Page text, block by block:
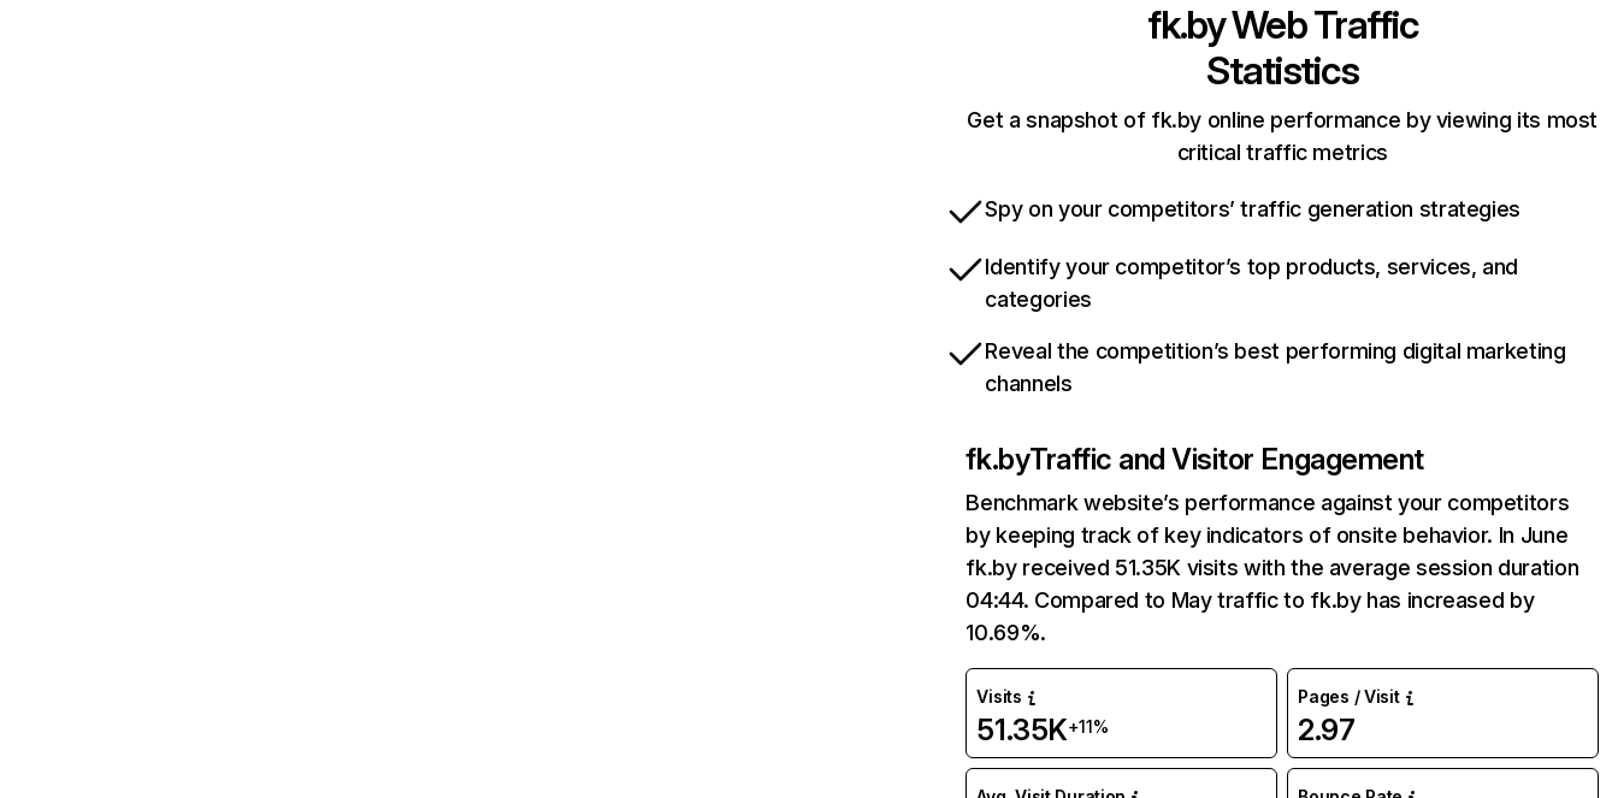
fk.byWeb Traffic
Statistics
Get a snapshot of fk.by online performance by viewing its most
critical traffic metrics
Spy on your competitors’ traffic generation strategies
Identify your competitor’s top products, services, and
categories
Reveal the competition’s best performing digital marketing
channels
fk.byTraffic and Visitor Engagement
Benchmark website’s performance against your competitors
by keeping track of key indicators of onsite behavior. In June
fk.by received 51.35K visits with the average session duration
04:44. Compared to May traffic to fk.by has increased by
10.69%.
Visits
51.35K+11%
Pages / Visit
2.97